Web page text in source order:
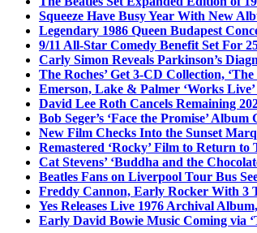
Squeeze Have Busy Year With New
Legendary 1986 Queen Budapest
9/11 All-Star Comedy Benefit Set For
Carly Simon Reveals Parkinson’s
The Roches’ Get 3-CD Collection,
Emerson, Lake & Palmer ‘Works
David Lee Roth Cancels Remaining
Bob Seger’s ‘Face the Promise’ Album
New Film Checks Into the Sunset
Remastered ‘Rocky’ Film to Return
Cat Stevens’ ‘Buddha and the
Beatles Fans on Liverpool Tour Bus
Freddy Cannon, Early Rocker With 3
Yes Releases Live 1976 Archival
Early David Bowie Music Coming via